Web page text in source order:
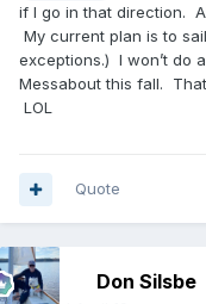
if I go in that direction.
My current plan is to
exceptions.) I won’t do
Messabout this fall.
LOL
Quote
Don Silsbe